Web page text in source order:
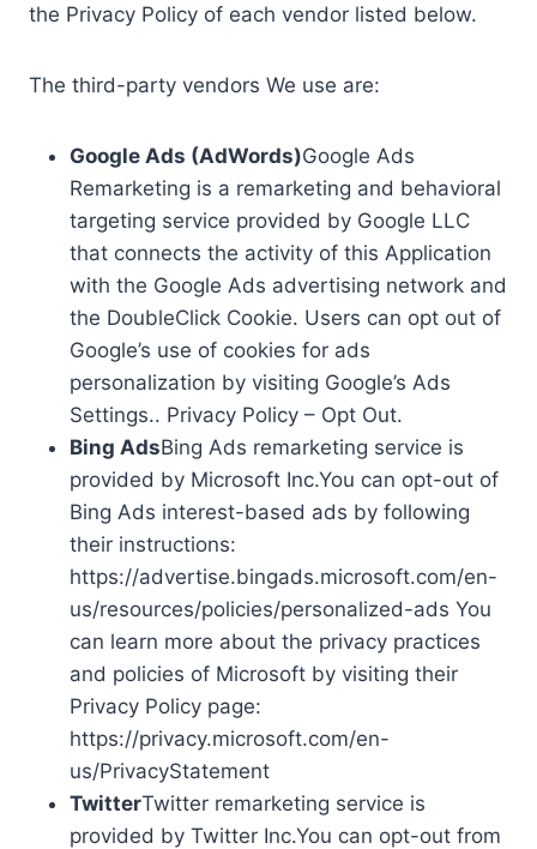
the Privacy Policy of each vendor listed below.
The third-party vendors We use are:
Google Ads (AdWords)Google Ads
Remarketing is a remarketing and behavioral
targeting service provided by Google LLC
that connects the activity of this Application
with the Google Ads advertising network and
the DoubleClick Cookie. Users can opt out of
Google’s use of cookies for ads
personalization by visiting Google’s Ads
Settings.. Privacy Policy – Opt Out.
Bing AdsBing Ads remarketing service is
provided by Microsoft Inc.You can opt-out of
Bing Ads interest-based ads by following
their instructions:
https://advertise.bingads.microsoft.com/en-
us/resources/policies/personalized-ads You
can learn more about the privacy practices
and policies of Microsoft by visiting their
Privacy Policy page:
https://privacy.microsoft.com/en-
us/PrivacyStatement
TwitterTwitter remarketing service is
provided by Twitter Inc.You can opt-out from